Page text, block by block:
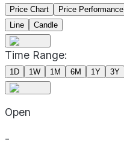
Price Chart Price Performance
Line
Candle
Time Range:
1D 1W 1M 6M 1Y 3Y
Open
-